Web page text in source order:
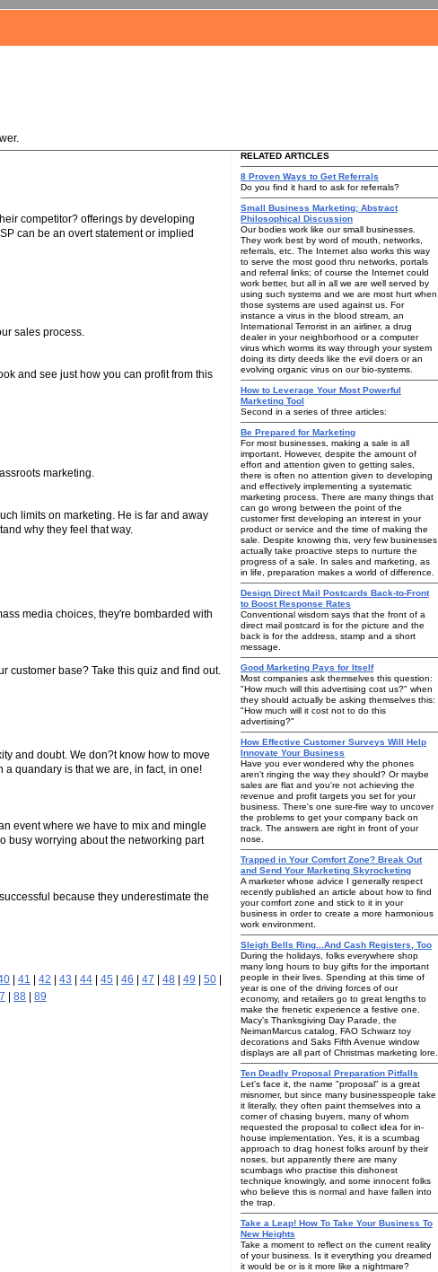
competitor? offerings by developing
can be an overt statement or implied
sales process.
and see just how you can profit from this
marketing.
limits on marketing. He is far and away
why they feel that way.
media choices, they're bombarded with
customer base? Take this quiz and find out.
and doubt. We don?t know how to move
quandary is that we are, in fact, in one!
event where we have to mix and mingle
busy worrying about the networking part
because they underestimate the
41 42 43 44 45 46 47 48 49 50
88 89
RELATED ARTICLES
8 Proven Ways to Get Referrals
Do you find it hard to ask for referrals?
Small Business Marketing; Abstract
Philosophical Discussion
Our bodies work like our small businesses.
They work best by word of mouth, networks,
referrals, etc. The Internet also works this way
to serve the most good thru networks, portals
and referral links; of course the Internet could
work better, but all in all we are well served by
using such systems and we are most hurt when
those systems are used against us. For
instance a virus in the blood stream, an
International Terrorist in an airliner, a drug
dealer in your neighborhood or a computer
virus which worms its way through your system
doing its dirty deeds like the evil doers or an
evolving organic virus on our bio-systems.
How to Leverage Your Most Powerful
Marketing Tool
Second in a series of three articles:
Be Prepared for Marketing
For most businesses, making a sale is all
important. However, despite the amount of
effort and attention given to getting sales,
there is often no attention given to developing
and effectively implementing a systematic
marketing process. There are many things that
can go wrong between the point of the
customer first developing an interest in your
product or service and the time of making the
sale. Despite knowing this, very few businesses
actually take proactive steps to nurture the
progress of a sale. In sales and marketing, as
in life, preparation makes a world of difference.
Design Direct Mail Postcards Back-to-Front
to Boost Response Rates
Conventional wisdom says that the front of a
direct mail postcard is for the picture and the
back is for the address, stamp and a short
message.
Good Marketing Pays for Itself
Most companies ask themselves this question:
"How much will this advertising cost us?" when
they should actually be asking themselves this:
"How much will it cost not to do this
advertising?"
How Effective Customer Surveys Will Help
Innovate Your Business
Have you ever wondered why the phones
aren't ringing the way they should? Or maybe
sales are flat and you're not achieving the
revenue and profit targets you set for your
business. There's one sure-fire way to uncover
the problems to get your company back on
track. The answers are right in front of your
nose.
Trapped in Your Comfort Zone? Break Out
and Send Your Marketing Skyrocketing
A marketer whose advice I generally respect
recently published an article about how to find
your comfort zone and stick to it in your
business in order to create a more harmonious
work environment.
Sleigh Bells Ring...And Cash Registers, Too
During the holidays, folks everywhere shop
many long hours to buy gifts for the important
people in their lives. Spending at this time of
year is one of the driving forces of our
economy, and retailers go to great lengths to
make the frenetic experience a festive one.
Macy's Thanksgiving Day Parade, the
NeimanMarcus catalog, FAO Schwarz toy
decorations and Saks Fifth Avenue window
displays are all part of Christmas marketing lore.
Ten Deadly Proposal Preparation Pitfalls
Let's face it, the name "proposal" is a great
misnomer, but since many businesspeople take
it literally, they often paint themselves into a
corner of chasing buyers, many of whom
requested the proposal to collect idea for in-
house implementation. Yes, it is a scumbag
approach to drag honest folks arounf by their
noses, but apparently there are many
scumbags who practise this dishonest
technique knowingly, and some innocent folks
who believe this is normal and have fallen into
the trap.
Take a Leap! How To Take Your Business To
New Heights
Take a moment to reflect on the current reality
of your business. Is it everything you dreamed
it would be or is it more like a nightmare?